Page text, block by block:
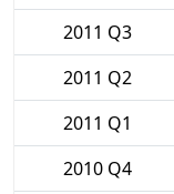
2011 Q3
2011 Q2
2011 Q1
2010 Q4